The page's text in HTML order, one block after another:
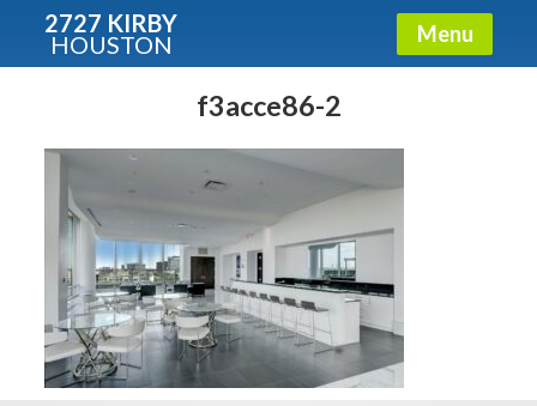
2727 KIRBY
HOUSTON Menu
f3acce86-2
Condos - Luxury Guide
Free!
Fullname
E-mail